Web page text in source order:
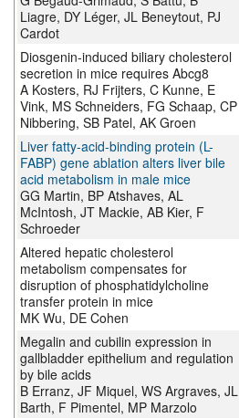
Liagre, DY Léger, JL Beneytout, PJ
Cardot
Diosgenin-induced biliary cholesterol
secretion in mice requires Abcg8
A Kosters, RJ Frijters, C Kunne, E
Vink, MS Schneiders, FG Schaap, CP
Nibbering, SB Patel, AK Groen
Liver fatty-acid-binding protein (L-
FABP) gene ablation alters liver bile
acid metabolism in male mice
GG Martin, BP Atshaves, AL
McIntosh, JT Mackie, AB Kier, F
Schroeder
Altered hepatic cholesterol
metabolism compensates for
disruption of phosphatidylcholine
transfer protein in mice
MK Wu, DE Cohen
Megalin and cubilin expression in
gallbladder epithelium and regulation
by bile acids
B Erranz, JF Miquel, WS Argraves, JL
Barth, F Pimentel, MP Marzolo